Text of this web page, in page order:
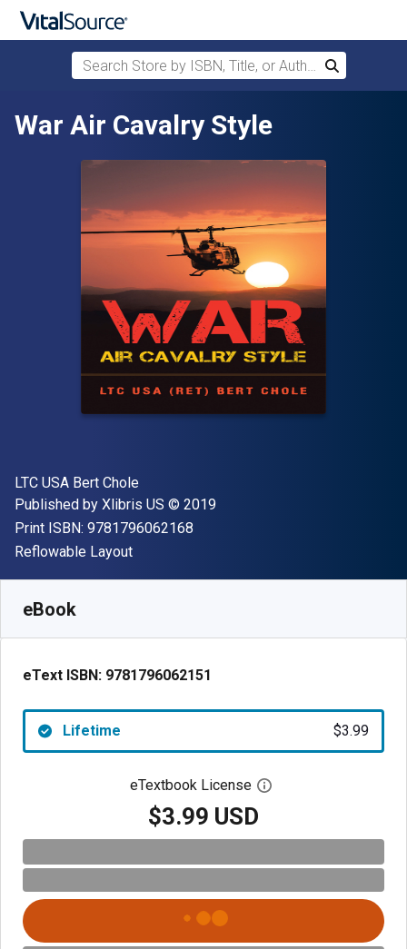
Skip to main content
Search Store by ISBN, Title, or Author
Search
War Air Cavalry Style
Author(s)
LTC USA Bert Chole
Publisher
Published by Xlibris US Copyright
© 2019
Print ISBN: 9781796062168
Format
Reflowable Layout
eBook
eText ISBN: 9781796062151
Lifetime $3.99
eTextbook License Open digital license
$3.99 USD